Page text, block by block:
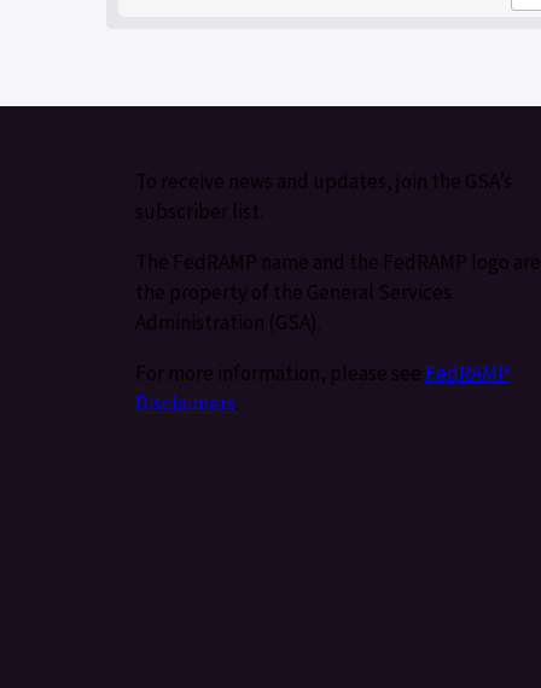
To receive news and updates, join the GSA’s
subscriber list.
The FedRAMP name and the FedRAMP logo are
the property of the General Services
Administration (GSA).
For more information, please see FedRAMP
Disclaimers.